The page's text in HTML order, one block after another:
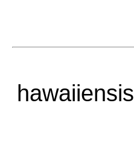
hawaiiensis